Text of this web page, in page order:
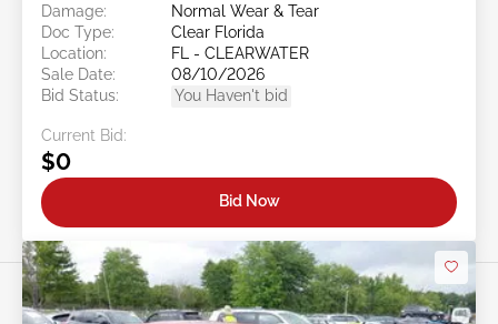
Damage:
Normal Wear & Tear
Doc Type:
Clear Florida
Location:
FL - CLEARWATER
Sale Date:
08/10/2026
Bid Status:
You Haven't bid
Current Bid:
$0
Bid Now